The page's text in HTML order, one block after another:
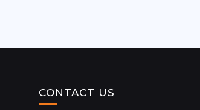
CONTACT US